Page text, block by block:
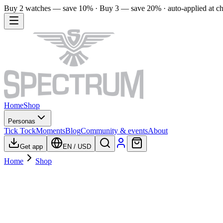
Buy 2 watches — save 10% · Buy 3 — save 20% · auto-applied at
HomeShop
Personas
Tick TockMomentsBlogCommunity & eventsAbout
Get app EN / USD
Home Shop